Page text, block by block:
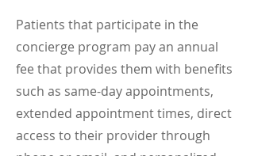
Patients that participate in the
concierge program pay an annual
fee that provides them with benefits
such as same-day appointments,
extended appointment times, direct
access to their provider through